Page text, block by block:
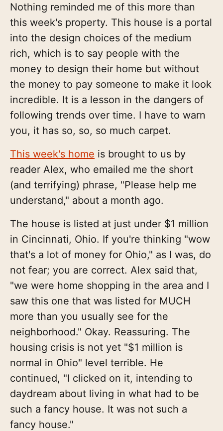
Nothing reminded me of this more than
this week's property. This house is a portal
into the design choices of the medium
rich, which is to say people with the
money to design their home but without
the money to pay someone to make it look
incredible. It is a lesson in the dangers of
following trends over time. I have to warn
you, it has so, so, so much carpet.
This week's home is brought to us by
reader Alex, who emailed me the short
(and terrifying) phrase, "Please help me
understand," about a month ago.
The house is listed at just under $1 million
in Cincinnati, Ohio. If you're thinking "wow
that's a lot of money for Ohio," as I was, do
not fear; you are correct. Alex said that,
"we were home shopping in the area and I
saw this one that was listed for MUCH
more than you usually see for the
neighborhood." Okay. Reassuring. The
housing crisis is not yet "$1 million is
normal in Ohio" level terrible. He
continued, "I clicked on it, intending to
daydream about living in what had to be
such a fancy house. It was not such a
fancy house."